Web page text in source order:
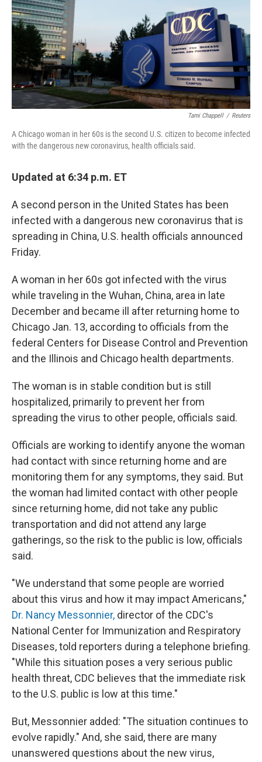
Tami Chappell / Reuters
A Chicago woman in her 60s is the second U.S. citizen to become infected
with the dangerous new coronavirus, health officials said.
Updated at 6:34 p.m. ET
A second person in the United States has been
infected with a dangerous new coronavirus that is
spreading in China, U.S. health officials announced
Friday.
A woman in her 60s got infected with the virus
while traveling in the Wuhan, China, area in late
December and became ill after returning home to
Chicago Jan. 13, according to officials from the
federal Centers for Disease Control and Prevention
and the Illinois and Chicago health departments.
The woman is in stable condition but is still
hospitalized, primarily to prevent her from
spreading the virus to other people, officials said.
Officials are working to identify anyone the woman
had contact with since returning home and are
monitoring them for any symptoms, they said. But
the woman had limited contact with other people
since returning home, did not take any public
transportation and did not attend any large
gatherings, so the risk to the public is low, officials
said.
"We understand that some people are worried
about this virus and how it may impact Americans,"
Dr. Nancy Messonnier, director of the CDC's
National Center for Immunization and Respiratory
Diseases, told reporters during a telephone briefing.
"While this situation poses a very serious public
health threat, CDC believes that the immediate risk
to the U.S. public is low at this time."
But, Messonnier added: "The situation continues to
evolve rapidly." And, she said, there are many
unanswered questions about the new virus,